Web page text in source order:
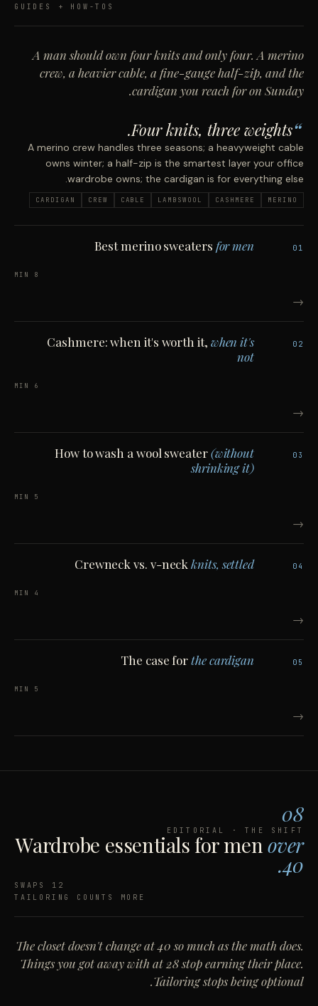
GUIDES + HOW-TOS
A man should own four knits and only four. A merino
crew, a heavier cable, a fine-gauge half-zip, and the
cardigan you reach for on Sunday.
Four knits, three weights.
A merino crew handles three seasons; a heavyweight cable
owns winter; a half-zip is the smartest layer your office
wardrobe owns; the cardigan is for everything else.
MERINO
CASHMERE
LAMBSWOOL
CABLE
CREW
CARDIGAN
01
Best merino sweaters for men
8 MIN
→
02
Cashmere: when it's worth it, when it's
not
6 MIN
→
03
How to wash a wool sweater(without
shrinking it)
5 MIN
→
04
Crewneck vs. v-neck knits, settled
4 MIN
→
05
The case forthe cardigan
5 MIN
→
08
EDITORIAL · THE SHIFT
Wardrobe essentials for men over
40.
12 SWAPS
TAILORING COUNTS MORE
The closet doesn't change at 40 so much as the math does.
Things you got away with at 28 stop earning their place.
Tailoring stops being optional.